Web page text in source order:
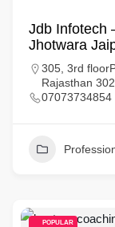
Jdb Infotech
Jhotwara
305, 3rd
Rajasthan
07073734854
POPULAR